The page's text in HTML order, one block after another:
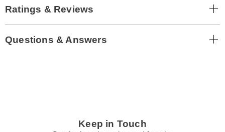
Ratings & Reviews
Questions & Answers
Keep in Touch